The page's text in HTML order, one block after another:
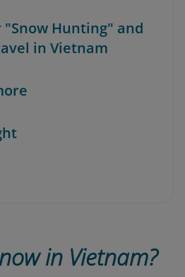
"Snow Hunting" and
in Vietnam
in Vietnam?